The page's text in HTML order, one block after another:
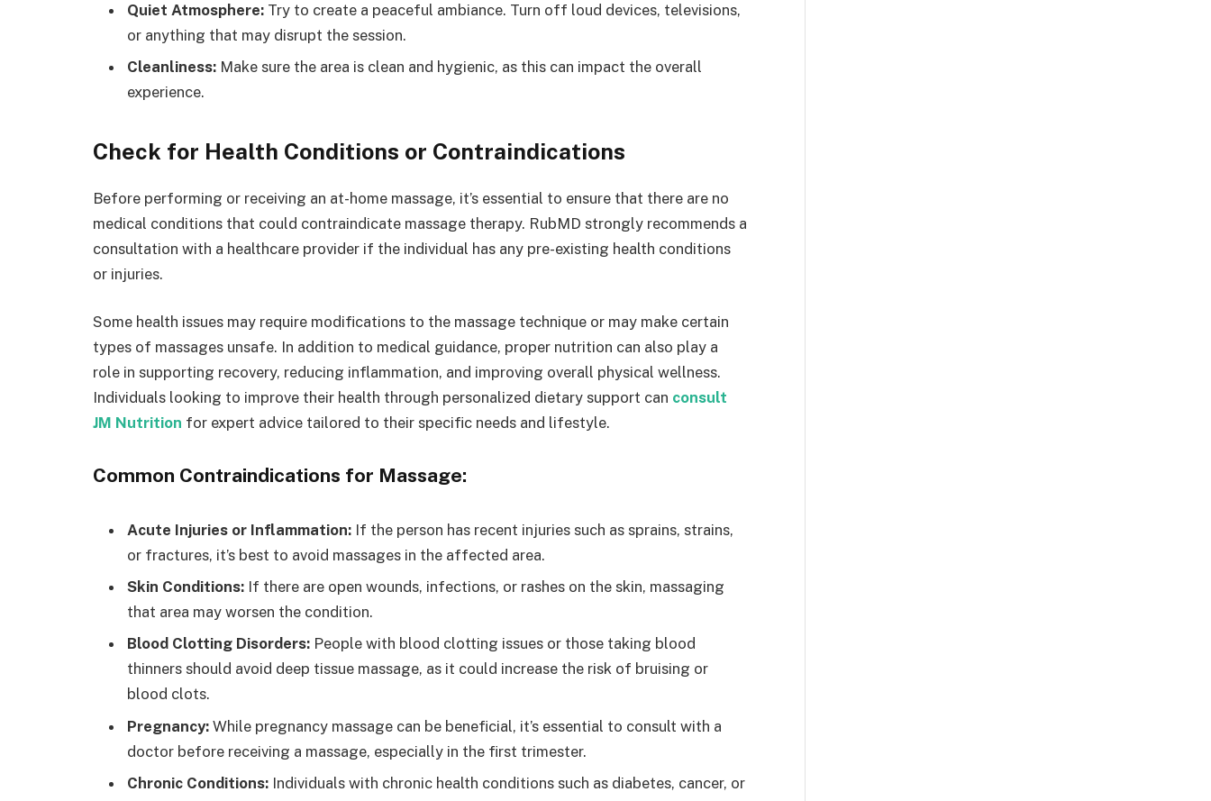
Quiet Atmosphere: Try to create a peaceful ambiance. Turn off loud devices, televisions,
or anything that may disrupt the session.
Cleanliness: Make sure the area is clean and hygienic, as this can impact the overall
experience.
Check for Health Conditions or Contraindications
Before performing or receiving an at-home massage, it’s essential to ensure that there are no
medical conditions that could contraindicate massage therapy. RubMD strongly recommends a
consultation with a healthcare provider if the individual has any pre-existing health conditions
or injuries.
Some health issues may require modifications to the massage technique or may make certain
types of massages unsafe. In addition to medical guidance, proper nutrition can also play a
role in supporting recovery, reducing inflammation, and improving overall physical wellness.
Individuals looking to improve their health through personalized dietary support can consult
JM Nutrition for expert advice tailored to their specific needs and lifestyle.
Common Contraindications for Massage:
Acute Injuries or Inflammation: If the person has recent injuries such as sprains, strains,
or fractures, it’s best to avoid massages in the affected area.
Skin Conditions: If there are open wounds, infections, or rashes on the skin, massaging
that area may worsen the condition.
Blood Clotting Disorders: People with blood clotting issues or those taking blood
thinners should avoid deep tissue massage, as it could increase the risk of bruising or
blood clots.
Pregnancy: While pregnancy massage can be beneficial, it’s essential to consult with a
doctor before receiving a massage, especially in the first trimester.
Chronic Conditions: Individuals with chronic health conditions such as diabetes, cancer, or